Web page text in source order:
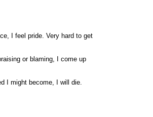
I feel pride. Very hard to get
or blaming, I come up
I might become, I will die.